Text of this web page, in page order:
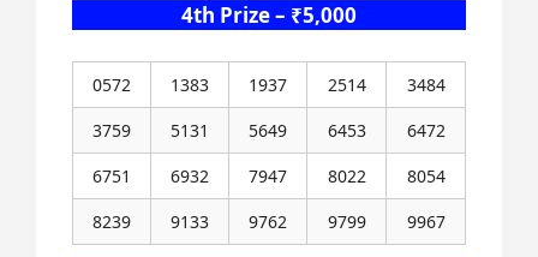
4th Prize – ₹5,000
0572 1383 1937 2514
3484
3759
5131 5649 6453
6472
6751
6932 7947 8022
8054
8239
9133 9762 9799 9967